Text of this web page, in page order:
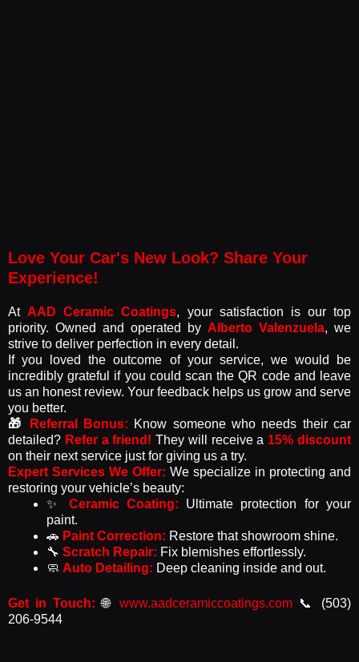
Love Your Car's New Look? Share Your
Experience!​
At AAD Ceramic Coatings, your satisfaction is our top
priority. Owned and operated by Alberto Valenzuela, we
strive to deliver perfection in every detail.
If you loved the outcome of your service, we would be
incredibly grateful if you could scan the QR code and leave
us an honest review. Your feedback helps us grow and serve
you better.
🎁
Referral Bonus: Know someone who needs their car
detailed? Refer a friend! They will receive a 15% discount
on their next service just for giving us a try.
Expert Services We Offer: We specialize in protecting and
restoring your vehicle’s beauty:
✨ Ceramic Coating: Ultimate protection for your
paint.
🚗 Paint Correction: Restore that showroom shine.
🔧 Scratch Repair: Fix blemishes effortlessly.
🧼 Auto Detailing: Deep cleaning inside and out.
Get in Touch: 🌐 www.aadceramiccoatings.com 📞 (503)
206-9544